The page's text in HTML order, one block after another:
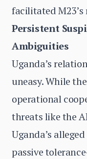
facilitated M23’s
Persistent
Ambiguities
Uganda’s
uneasy. While
operational
threats like the
Uganda’s
passive